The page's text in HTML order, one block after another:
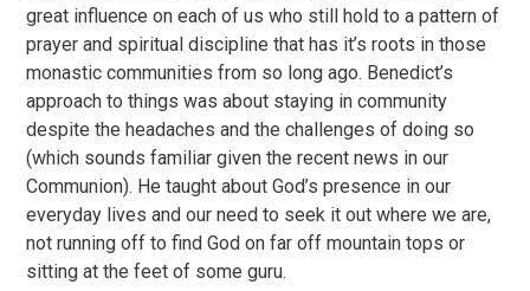
great influence on each of us who still hold to a pattern of
prayer and spiritual discipline that has it’s roots in those
monastic communities from so long ago. Benedict’s
approach to things was about staying in community
despite the headaches and the challenges of doing so
(which sounds familiar given the recent news in our
Communion). He taught about God’s presence in our
everyday lives and our need to seek it out where we are,
not running off to find God on far off mountain tops or
sitting at the feet of some guru.